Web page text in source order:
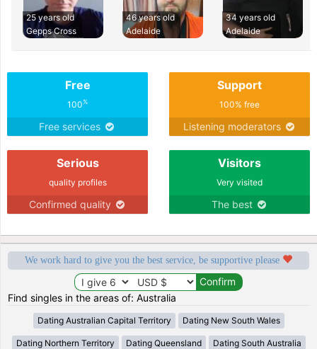
25 years old
Gepps Cross
46 years old
Adelaide
34 years old
Adelaide
Free
100%
Free services
Support
100% free
Listening moderators
Serious
quality profiles
Confirmed quality
Visitors
Very visited
The best
We work hard to give you the best service, be supportive please
Find singles in the areas of: Australia
Dating Australian Capital Territory Dating New South Wales
Dating Northern Territory Dating Queensland Dating South Australia